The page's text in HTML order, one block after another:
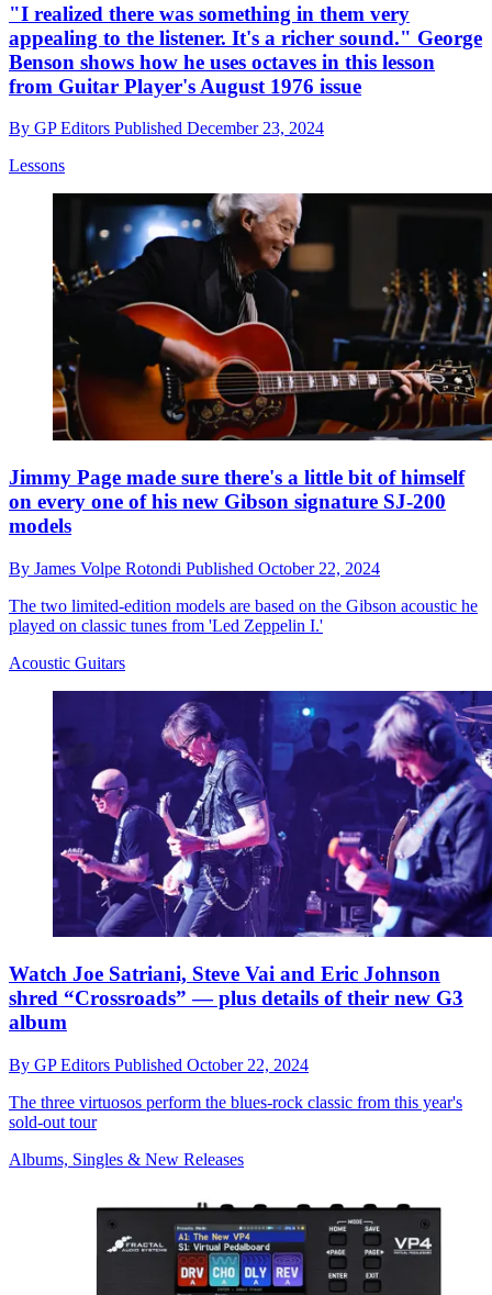
"I realized there was something in them very
appealing to the listener. It's a richer sound." George
Benson shows how he uses octaves in this lesson
from Guitar Player's August 1976 issue
By GP Editors Published December 23, 2024
Lessons
Jimmy Page made sure there's a little bit of himself
on every one of his new Gibson signature SJ-200
models
By James Volpe Rotondi Published October 22, 2024
The two limited-edition models are based on the Gibson acoustic he
played on classic tunes from 'Led Zeppelin I.'
Acoustic Guitars
Watch Joe Satriani, Steve Vai and Eric Johnson
shred “Crossroads” — plus details of their new G3
album
By GP Editors Published October 22, 2024
The three virtuosos perform the blues-rock classic from this year's
sold-out tour
Albums, Singles & New Releases